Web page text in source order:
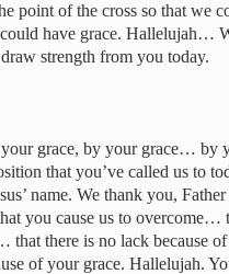
point of the cross so that we
have grace. Hallelujah…
strength from you today.
grace, by your grace… by
that you’ve called us to
name. We thank you,
you cause us to overcome…
that there is no lack because
of your grace. Hallelujah.